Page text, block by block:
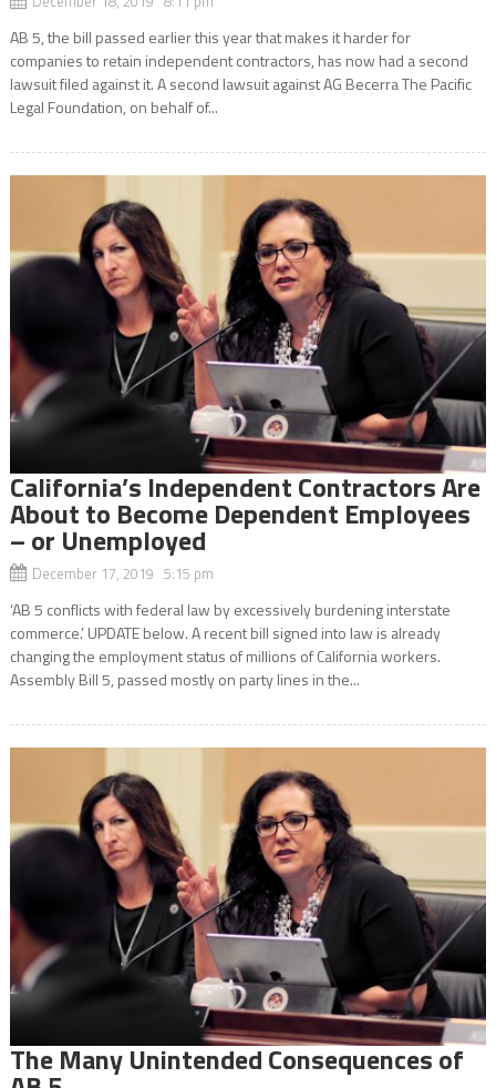
AB 5, the bill passed earlier this year that makes it harder for
companies to retain independent contractors, has now had a second
lawsuit filed against it. A second lawsuit against AG Becerra The Pacific
Legal Foundation, on behalf of...
California’s Independent Contractors Are
About to Become Dependent Employees
– or Unemployed
December 17, 2019 5:15 pm
‘AB 5 conflicts with federal law by excessively burdening interstate
commerce.’ UPDATE below. A recent bill signed into law is already
changing the employment status of millions of California workers.
Assembly Bill 5, passed mostly on party lines in the...
The Many Unintended Consequences of